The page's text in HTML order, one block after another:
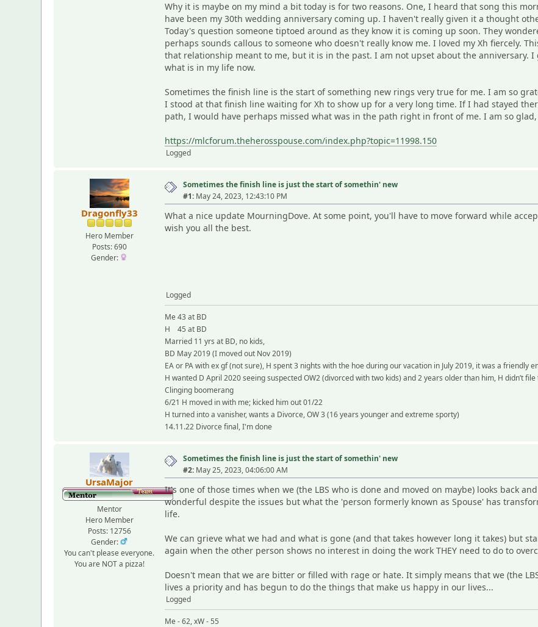
Why it is maybe on my mind a bit today is for two reasons. One, I heard that song this
have been my 30th wedding anniversary coming up. I haven't really given it a thought
Today's question someone tiptoed around as they know it is coming up soon. They
perhaps sounds callous to someone who doesn't really know me. I loved my Xh fiercely.
that relationship meant to me, but it is in the past. I am not upset about the anniversary.
what is in my life now.
Sometimes the finish line is the start of something new rings very true for me. I am so
I stood at that finish line waiting for Xh to show up for a very long time. If I had stayed
path, I would have perhaps missed what was in the path right in front of me. I am so
https://mlcforum.theherosspouse.com/index.php?topic=11998.150
Logged
Dragonfly33
Hero Member
Posts: 690
Gender:
Sometimes the finish line is just the start of somethin' new
#1: May 24, 2023, 12:43:10 PM
What a nice update MourningDove. At some point, you'll have to move forward while
wish you all the best.
Logged
Me 43 at BD
H 45 at BD
Married 11 yrs at BD, no kids,
BD May 2019 (I moved out Nov 2019)
EA or PA with ex gf (not sure), H spent 3 nights with the hoe during our vacation in July 2019, it was a friendly
H wanted D April 2020 seeing suspected OW2 (divorced with two kids) and 2 years older than him, H didn’t file
Clinging boomerang
6/21 H moved in with me; kicked him out 01/22
H turned into a vanisher, wants a Divorce, OW 3 (16 years younger and extreme sporty)
14.11.22 Divorce final, I'm done
UrsaMajor
Mentor
Hero Member
Posts: 12756
Gender:
You can't please everyone.
You are NOT a pizza!
Sometimes the finish line is just the start of somethin' new
#2: May 25, 2023, 04:06:00 AM
It's one of those times when we (the LBS who is done and moved on maybe) looks back
wonderful despite the issues but what the 'person formerly known as Spouse' has
life.
We can grieve what we had and what is gone (and that takes however long it takes) but
again when the other person shows no interest in doing the work THEY need to do to
Doesn't mean that we are bitter or filled with rage or hate. It simply means that we (the
lives a priority and has begun to do the things that make us happy in our lives...
Logged
Me - 62, xW - 55